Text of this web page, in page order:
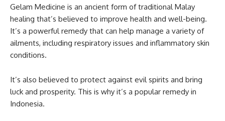
Gelam Medicine is an ancient form of traditional Malay
healing that’s believed to improve health and well-being.
It’s a powerful remedy that can help manage a variety of
ailments, including respiratory issues and inflammatory skin
conditions.
It’s also believed to protect against evil spirits and bring
luck and prosperity. This is why it’s a popular remedy in
Indonesia.